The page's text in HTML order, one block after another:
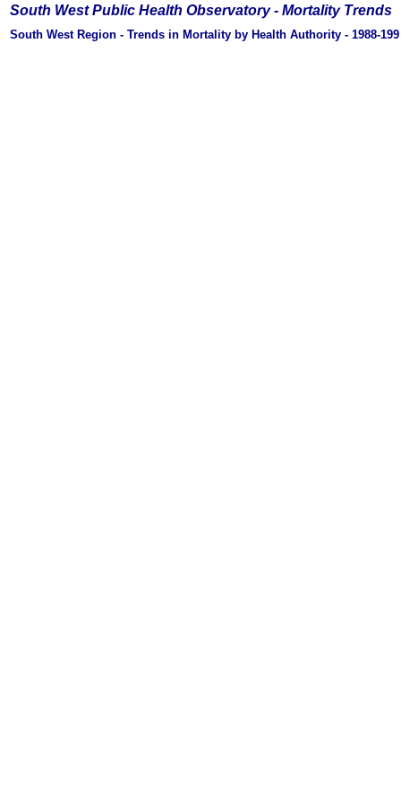
South West Public Health Observatory - Mortality Trends
South West Region - Trends in Mortality by Health Authority - 1988-